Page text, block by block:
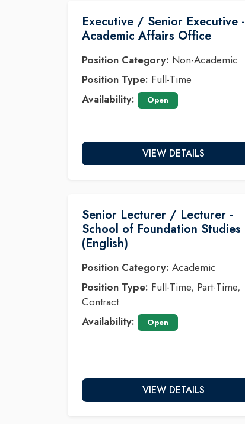
Executive / Senior Executive -
Academic Affairs Office
Position Category: Non-Academic
Position Type: Full-Time
Availability:
Open
VIEW DETAILS
Senior Lecturer / Lecturer -
School of Foundation Studies
(English)
Position Category: Academic
Position Type: Full-Time, Part-Time,
Contract
Availability:
Open
VIEW DETAILS